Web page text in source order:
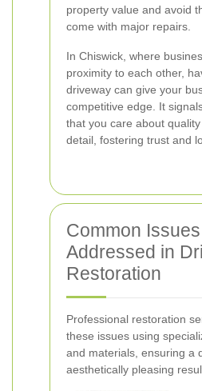
property value and avoid
come with major repairs.
In Chiswick, where
proximity to each other,
driveway can give your
competitive edge. It
that you care about
detail, fostering trust and
Common Issues
Addressed in
Restoration
Professional restoration
these issues using
and materials, ensuring a
aesthetically pleasing